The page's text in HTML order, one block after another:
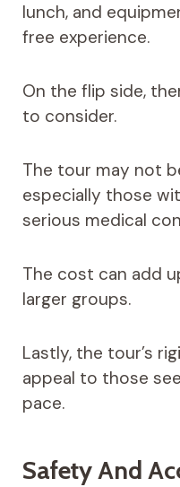
lunch, and
free experience.
On the flip side,
to consider.
The tour may not
especially those
serious medical
The cost can add
larger groups.
Lastly, the tour’s
appeal to those
pace.
Safety And